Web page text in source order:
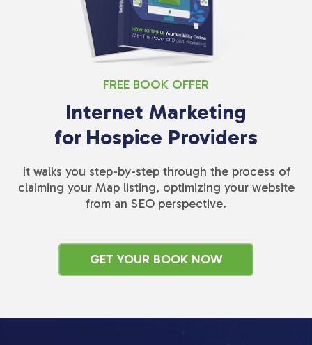
FREE BOOK OFFER
Internet Marketing
for Hospice Providers
It walks you step-by-step through the process of
claiming your Map listing, optimizing your website
from an SEO perspective.
GET YOUR BOOK NOW